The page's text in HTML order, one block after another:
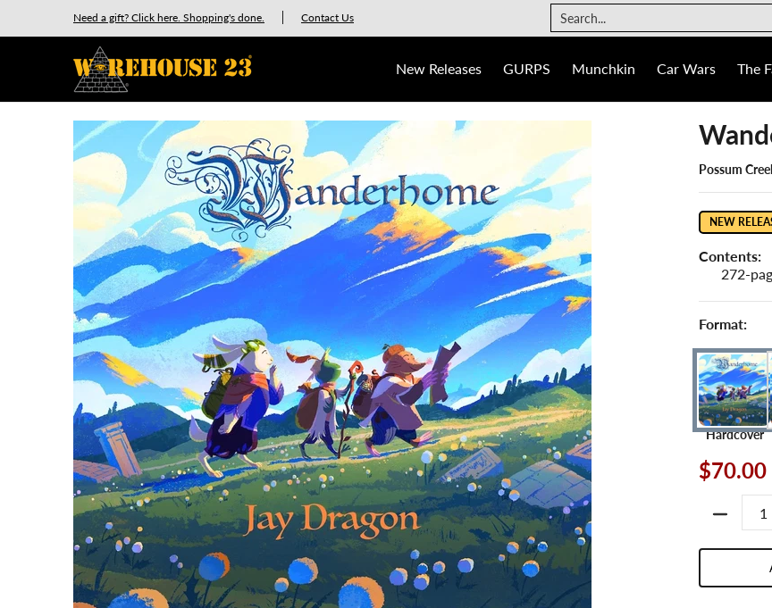
Skip to Main Content
Munchkin Ogre Games Info
Need a gift? Click here. Shopping's done. Contact Us Search...
New Releases GURPS Munchkin Car Wars The
Skip to Main Content
Possum
NEW
Contents:
272-
Format:
Hardcover
$70.00